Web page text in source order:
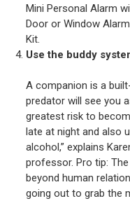
Mini Personal Alarm
Door or Window
Kit.
Use the buddy
A companion is a
predator will see you
greatest risk to
late at night and also
alcohol,” explains
professor. Pro tip:
beyond human
going out to grab the